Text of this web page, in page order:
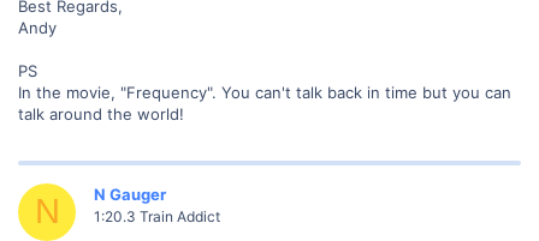
Best Regards,
Andy
PS
In the movie, "Frequency". You can't talk back in time but you can
talk around the world!
N N Gauger
1:20.3 Train Addict